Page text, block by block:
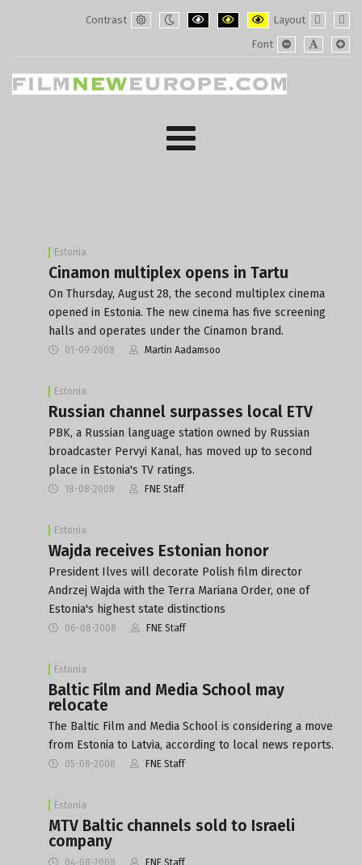
Contrast
Layout
Fixed
layout
Wide
Font
Estonia
Cinamon multiplex opens in Tartu
On Thursday, August 28, the second multiplex cinema
opened in Estonia. The new cinema has five screening
halls and operates under the Cinamon brand.
01-09-2008 Martin Aadamsoo
Estonia
Russian channel surpasses local ETV
PBK, a Russian language station owned by Russian
broadcaster Pervyi Kanal, has moved up to second
place in Estonia's TV ratings.
18-08-2008 FNE Staff
Estonia
Wajda receives Estonian honor
President Ilves will decorate Polish film director
Andrzej Wajda with the Terra Mariana Order, one of
Estonia's highest state distinctions
06-08-2008 FNE Staff
Estonia
Baltic Film and Media School may
relocate
The Baltic Film and Media School is considering a move
from Estonia to Latvia, according to local news reports.
05-08-2008 FNE Staff
Estonia
MTV Baltic channels sold to Israeli
company
04-08-2008 FNE Staff